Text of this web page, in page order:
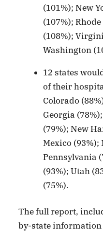
(101%); New
(107%);
(108%);
Washington
12 states
of their
Colorado
Georgia
(79%); New
Mexico (93%);
Pennsylvania
(93%); Utah
(75%).
The full report,
by-state information